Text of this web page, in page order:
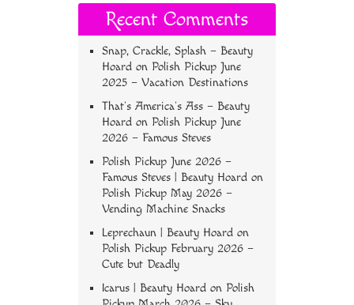
Recent Comments
Snap, Crackle, Splash – Beauty
Hoard on Polish Pickup June
2025 – Vacation Destinations
That’s America’s Ass – Beauty
Hoard on Polish Pickup June
2026 – Famous Steves
Polish Pickup June 2026 –
Famous Steves | Beauty Hoard on
Polish Pickup May 2026 –
Vending Machine Snacks
Leprechaun | Beauty Hoard on
Polish Pickup February 2026 –
Cute but Deadly
Icarus | Beauty Hoard on Polish